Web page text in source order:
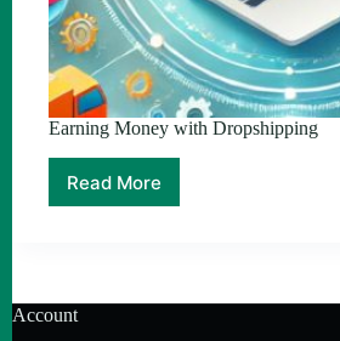
Earning Money with Dropshipping
Read More
Earning
Account